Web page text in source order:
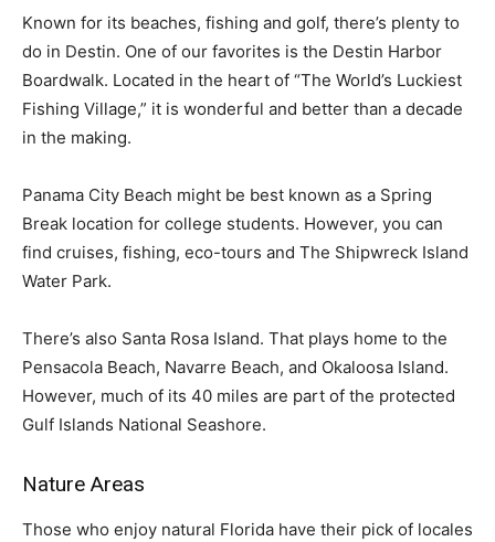
Known for its beaches, fishing and golf, there’s plenty to
do in Destin. One of our favorites is the Destin Harbor
Boardwalk. Located in the heart of “The World’s Luckiest
Fishing Village,” it is wonderful and better than a decade
in the making.
Panama City Beach might be best known as a Spring
Break location for college students. However, you can
find cruises, fishing, eco-tours and The Shipwreck Island
Water Park.
There’s also Santa Rosa Island. That plays home to the
Pensacola Beach, Navarre Beach, and Okaloosa Island.
However, much of its 40 miles are part of the protected
Gulf Islands National Seashore.
Nature Areas
Those who enjoy natural Florida have their pick of locales